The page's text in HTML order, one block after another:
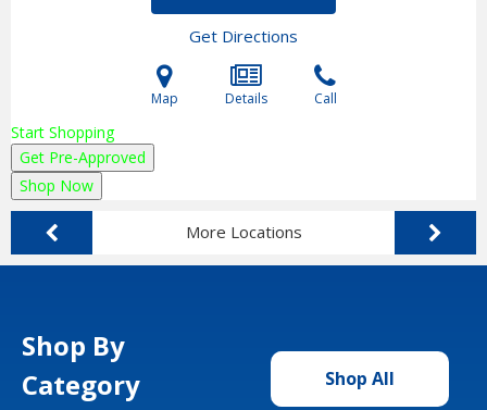
Get Directions
Map Details Call
Start Shopping
Get Pre-Approved
Shop Now
More Locations
Shop By
Category
Shop All